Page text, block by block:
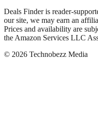
Deals Finder is reader-
our site, we may earn an
Prices and availability are
the Amazon Services LLC
© 2026 Technobezz Media